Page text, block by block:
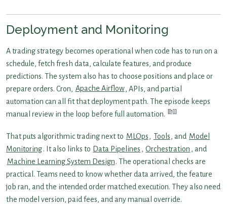
Deployment and Monitoring
A trading strategy becomes operational when code has to run on a
schedule, fetch fresh data, calculate features, and produce
predictions. The system also has to choose positions and place or
prepare orders. Cron, Apache Airflow, APIs, and partial
automation can all fit that deployment path. The episode keeps
manual review in the loop before full automation.
[1]
That puts algorithmic trading next to MLOps, Tools, and Model
Monitoring. It also links to Data Pipelines , Orchestration , and
Machine Learning System Design. The operational checks are
practical. Teams need to know whether data arrived, the feature
job ran, and the intended order matched execution. They also need
the model version, paid fees, and any manual override.